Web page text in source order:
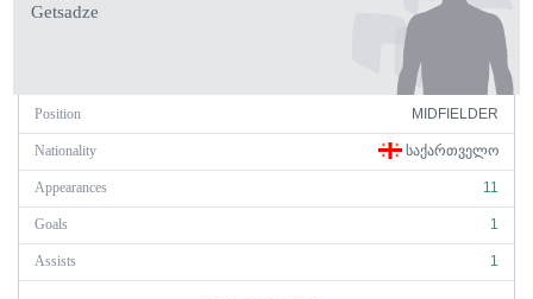
Getsadze
Position MIDFIELDER
Nationality ᲡᲐᲥᲐᲠᲗᲕᲔᲚᲝ
Appearances 11
Goals 1
Assists 1